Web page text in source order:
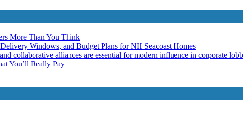
More Than You Think
Windows, and Budget Plans for NH Seacoast Homes
collaborative alliances are essential for modern influence in corporate
You’ll Really Pay